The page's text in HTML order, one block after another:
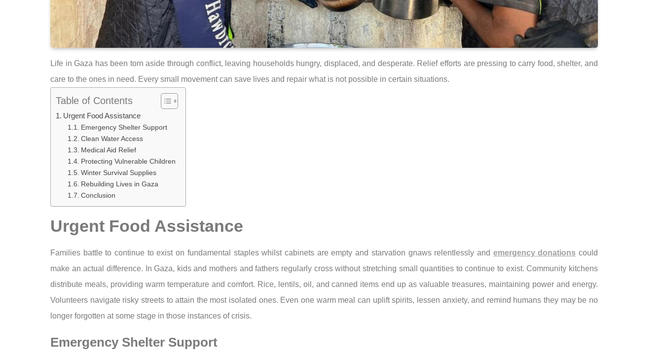
Life in Gaza has been torn aside through conflict, leaving households hungry, displaced, and desperate. Relief efforts are pressing to carry food, shelter, and
care to the ones in need. Every small movement can save lives and repair what is not possible in certain situations.
Table of Contents
Urgent Food Assistance
Emergency Shelter Support
Clean Water Access
Medical Aid Relief
Protecting Vulnerable Children
Winter Survival Supplies
Rebuilding Lives in Gaza
Conclusion
Urgent Food Assistance
Families battle to continue to exist on fundamental staples whilst cabinets are empty and starvation gnaws relentlessly and emergency donations could
make an actual difference. In Gaza, kids and mothers and fathers regularly cross without stretching small quantities to continue to exist. Community kitchens
distribute meals, providing warm temperature and comfort. Rice, lentils, oil, and canned items end up as valuable treasures, maintaining power and energy.
Volunteers navigate risky streets to attain the most isolated ones. Even one warm meal can uplift spirits, lessen anxiety, and remind humans they may be no
longer forgotten at some stage in those instances of crisis.
Emergency Shelter Support